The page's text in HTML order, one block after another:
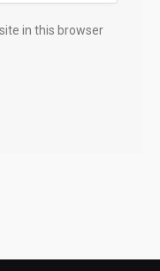
in this browser